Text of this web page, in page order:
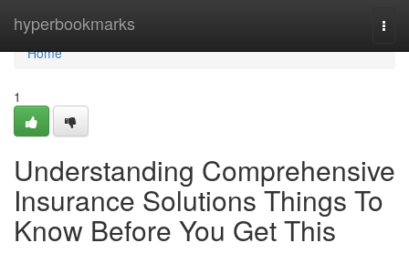
hyperbookmarks
Home
Home
1
Understanding Comprehensive
Insurance Solutions Things To
Know Before You Get This